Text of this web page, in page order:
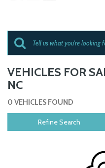
VEHICLES FOR
NC
0 VEHICLES FOUND
Refine Search